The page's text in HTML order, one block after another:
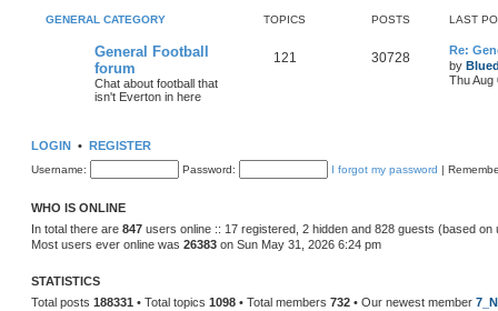
GENERAL CATEGORY TOPICS POSTS LAST
General Football
forum
Chat about football that
isn't Everton in here
121 30728
Re:
by
Thu Aug
LOGIN • REGISTER
Username: Password: I forgot my password |
WHO IS ONLINE
In total there are 847 users online :: 17 registered, 2 hidden and 828 guests (based
Most users ever online was 26383 on Sun May 31, 2026 6:24 pm
STATISTICS
Total posts 188331 • Total topics 1098 • Total members 732 • Our newest member